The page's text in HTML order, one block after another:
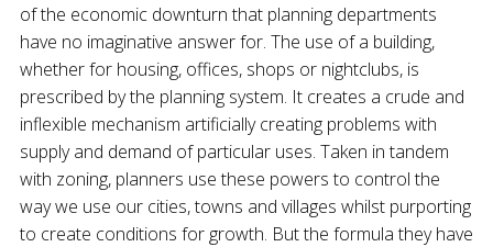
of the economic downturn that planning departments
have no imaginative answer for. The use of a building,
whether for housing, offices, shops or nightclubs, is
prescribed by the planning system. It creates a crude and
inflexible mechanism artificially creating problems with
supply and demand of particular uses. Taken in tandem
with zoning, planners use these powers to control the
way we use our cities, towns and villages whilst purporting
to create conditions for growth. But the formula they have